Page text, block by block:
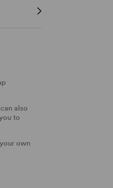
also
to
own